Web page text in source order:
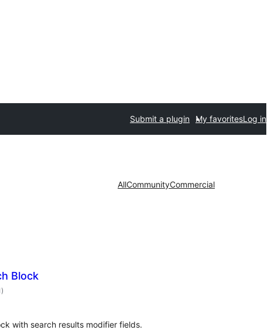
Submit a plugin My favoritesLog in
AllCommunityCommercial
Block
total
ratings
)
with search results modifier fields.